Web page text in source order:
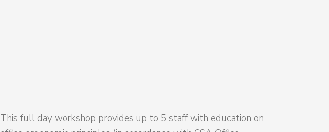
This full day workshop provides up to 5 staff with education on